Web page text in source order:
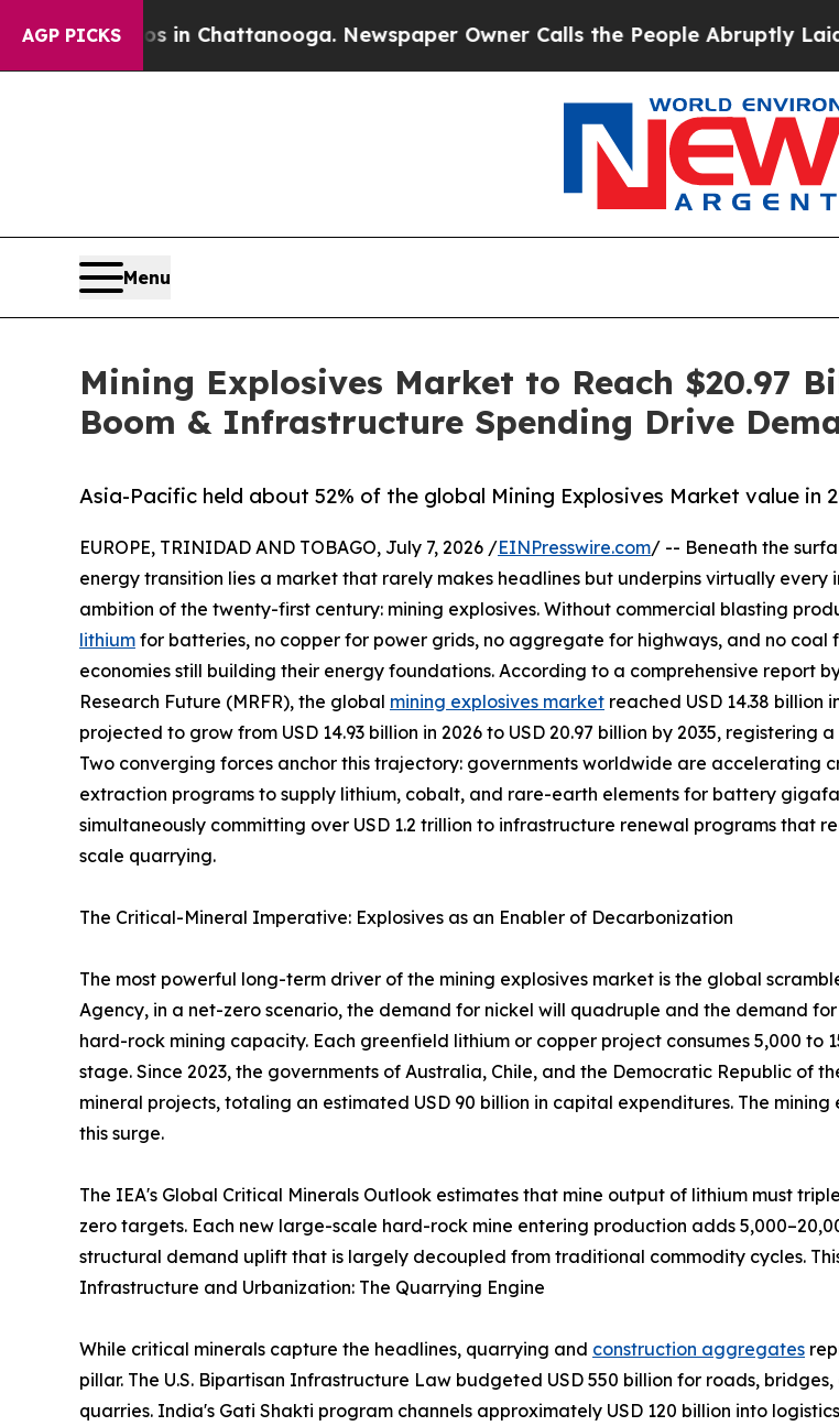
AGP PICKS
in Chattanooga. Newspaper Owner Calls the People Abruptly Laid off “Simply
Menu
Mining Explosives Market to Reach $20.97
Boom & Infrastructure Spending Drive
Asia-Pacific held about 52% of the global Mining Explosives Market value in
EUROPE, TRINIDAD AND TOBAGO, July 7, 2026 /EINPresswire.com/ -- Beneath the
energy transition lies a market that rarely makes headlines but underpins virtually every
ambition of the twenty-first century: mining explosives. Without commercial blasting
lithium for batteries, no copper for power grids, no aggregate for highways, and no coal
economies still building their energy foundations. According to a comprehensive report
Research Future (MRFR), the global mining explosives market reached USD 14.38 billion
projected to grow from USD 14.93 billion in 2026 to USD 20.97 billion by 2035, registering a
Two converging forces anchor this trajectory: governments worldwide are accelerating
extraction programs to supply lithium, cobalt, and rare-earth elements for battery
simultaneously committing over USD 1.2 trillion to infrastructure renewal programs that
scale quarrying.
The Critical-Mineral Imperative: Explosives as an Enabler of Decarbonization
The most powerful long-term driver of the mining explosives market is the global
Agency, in a net-zero scenario, the demand for nickel will quadruple and the demand
hard-rock mining capacity. Each greenfield lithium or copper project consumes 5,000 to
stage. Since 2023, the governments of Australia, Chile, and the Democratic Republic of
mineral projects, totaling an estimated USD 90 billion in capital expenditures. The
this surge.
The IEA's Global Critical Minerals Outlook estimates that mine output of lithium must
zero targets. Each new large-scale hard-rock mine entering production adds
structural demand uplift that is largely decoupled from traditional commodity cycles.
Infrastructure and Urbanization: The Quarrying Engine
While critical minerals capture the headlines, quarrying and construction aggregates
pillar. The U.S. Bipartisan Infrastructure Law budgeted USD 550 billion for roads,
quarries. India's Gati Shakti program channels approximately USD 120 billion into